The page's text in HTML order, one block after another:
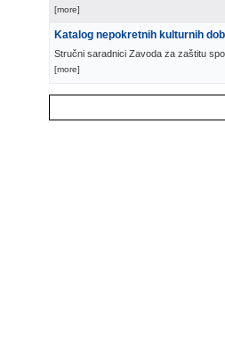
[more]
Katalog nepokretnih kulturnih
Stručni saradnici Zavoda za zaštitu
[more]